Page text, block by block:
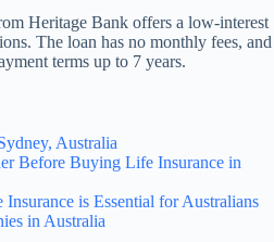
Heritage Bank offers a low-interest
The loan has no monthly fees, and
terms up to 7 years.
Australia
Before Buying Life Insurance in
is Essential for Australians
in Australia